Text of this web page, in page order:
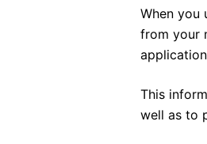
When you
from your
This
well as to